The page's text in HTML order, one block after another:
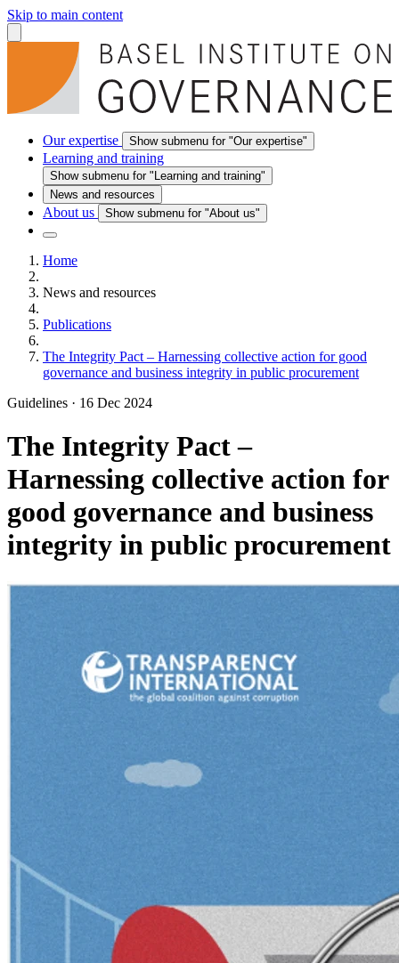
Skip to main content
Our expertise Show submenu for "Our expertise"
Learning and training
Show submenu for "Learning and training"
News and resources
About us Show submenu for "About us"
Home
News and resources
Publications
The Integrity Pact – Harnessing collective action for good
governance and business integrity in public procurement
Guidelines · 16 Dec 2024
The Integrity Pact –
Harnessing collective action for
good governance and business
integrity in public procurement